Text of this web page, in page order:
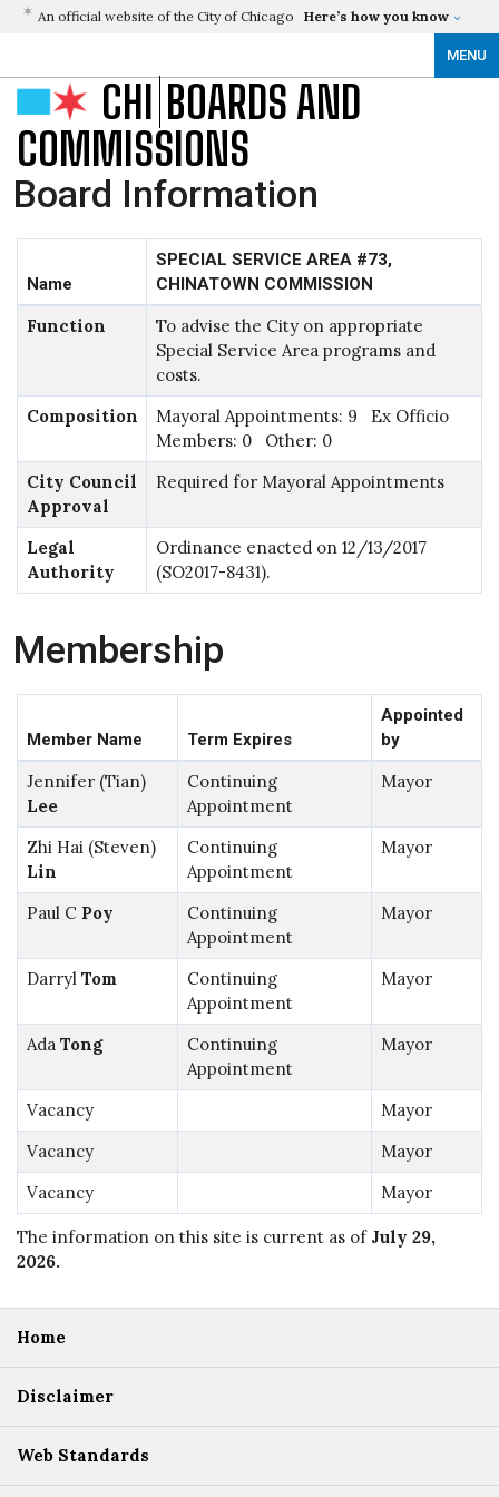
An official website of the City of Chicago Here’s how you know
MENU
CHI BOARDS AND
COMMISSIONS
Board Information
Name
SPECIAL SERVICE AREA #73,
CHINATOWN COMMISSION
Function
To advise the City on appropriate
Special Service Area programs and
costs.
Composition
Mayoral Appointments: 9 Ex Officio
Members: 0 Other: 0
City Council
Approval
Required for Mayoral Appointments
Legal
Authority
Ordinance enacted on 12/13/2017
(SO2017-8431).
Membership
Member Name Term Expires
Appointed
by
Jennifer (Tian)
Lee
Continuing
Appointment
Mayor
Zhi Hai (Steven)
Lin
Continuing
Appointment
Mayor
Paul C Poy
Continuing
Appointment
Mayor
Darryl Tom
Continuing
Appointment
Mayor
Ada Tong
Continuing
Appointment
Mayor
Vacancy
Mayor
Vacancy
Mayor
Vacancy
Mayor
The information on this site is current as of July 29,
2026.
Home
Disclaimer
Web Standards